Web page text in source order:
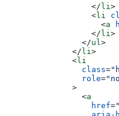
            </
li >
            <
li
              <
a
            </
li >
          </
ul >
        </
li >
        <
li
          class
=
          role
=
        >
          <
a
            href
=